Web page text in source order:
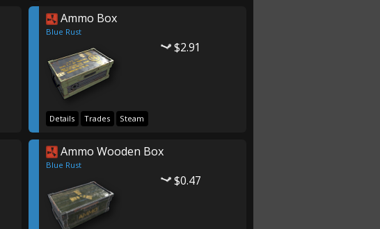
Ammo Box
Blue Rust
$2.91
Details Trades Steam
Ammo Wooden Box
Blue Rust
$0.47